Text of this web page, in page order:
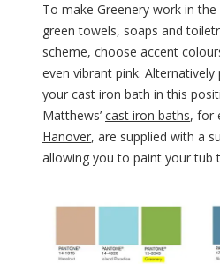
To make Greenery work in
green towels, soaps and
scheme, choose accent
even vibrant pink.
your cast iron bath in this
Matthews’ cast iron baths, for
Hanover, are supplied with a
allowing you to paint your tub